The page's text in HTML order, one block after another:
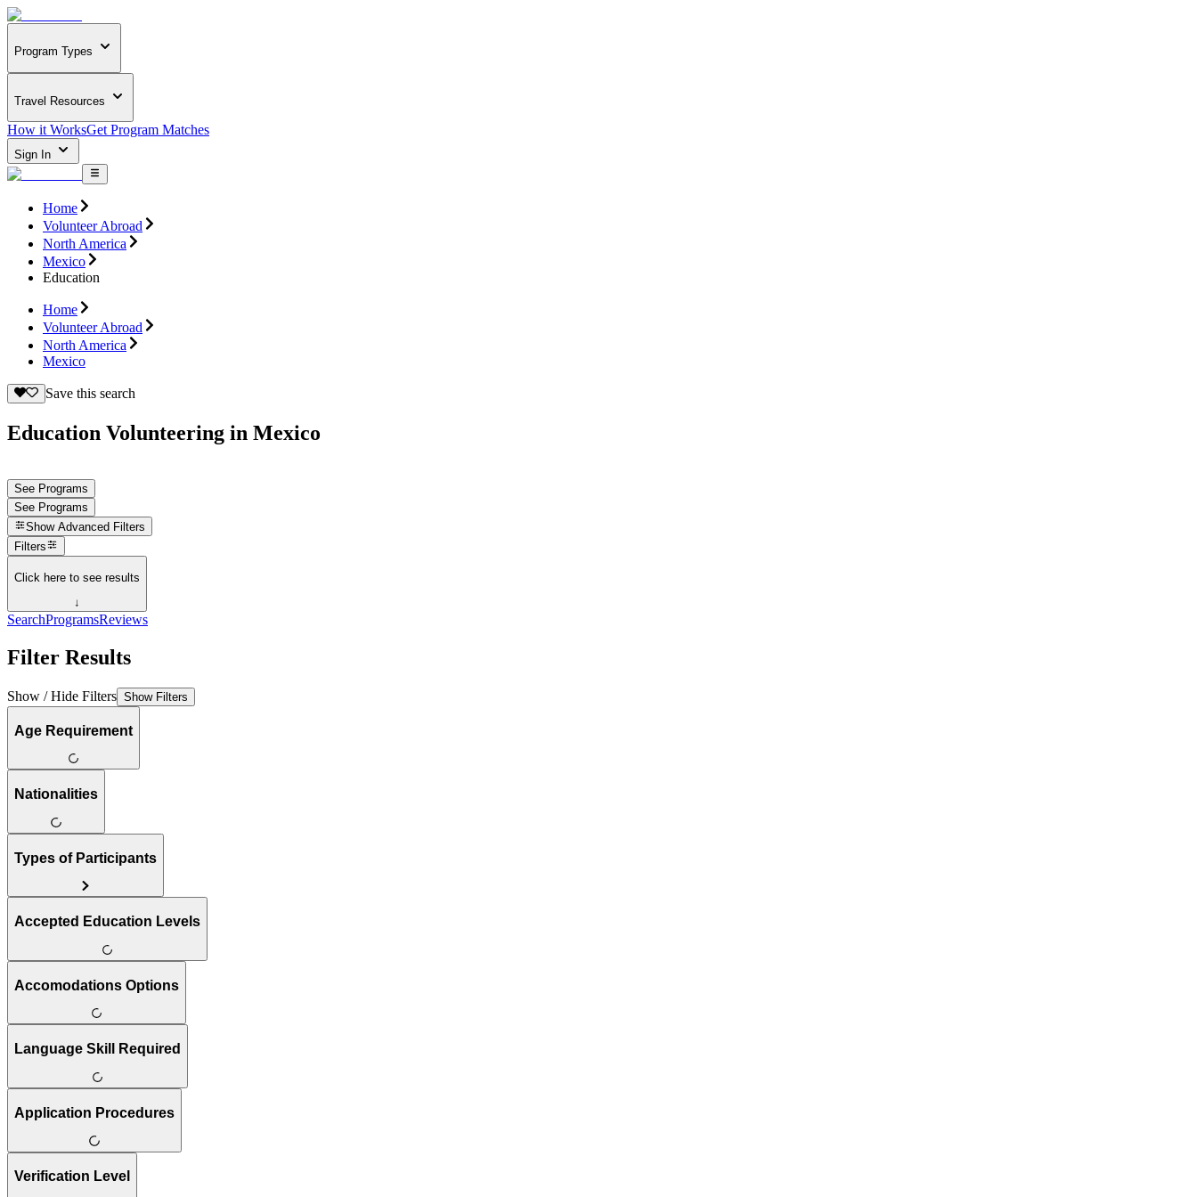
Program Types
Travel Resources
How it WorksGet Program Matches
Sign In
Home
Volunteer Abroad
North America
Mexico
Education
Home
Volunteer Abroad
North America
Mexico
Save this search
Education Volunteering in Mexico
See Programs
See Programs
Show Advanced Filters
Filters
Click here to see results
↓
SearchProgramsReviews
Filter Results
Show / Hide Filters Show Filters
Age Requirement
Nationalities
Types of Participants
Accepted Education Levels
Accomodations Options
Language Skill Required
Application Procedures
Verification Level